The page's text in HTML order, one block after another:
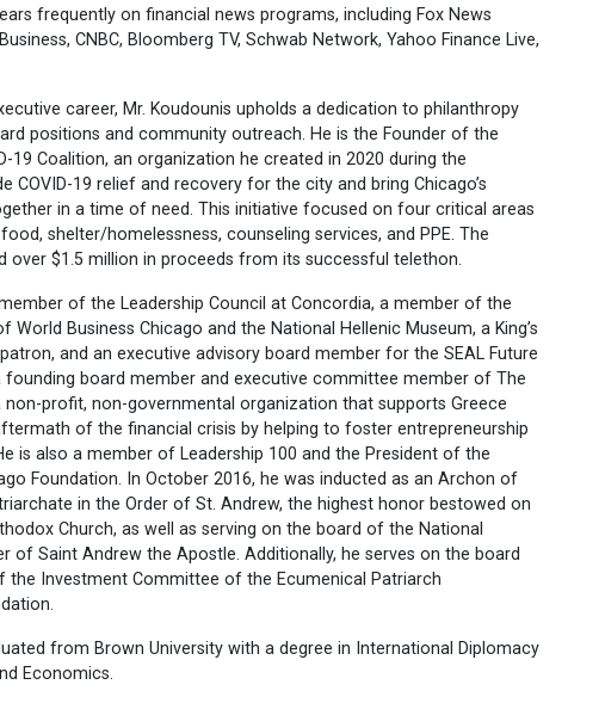
frequently on financial news programs, including Fox News
CNBC, Bloomberg TV, Schwab Network, Yahoo Finance Live,
career, Mr. Koudounis upholds a dedication to philanthropy
positions and community outreach. He is the Founder of the
19 Coalition, an organization he created in 2020 during the
COVID-19 relief and recovery for the city and bring Chicago’s
in a time of need. This initiative focused on four critical areas
shelter/homelessness, counseling services, and PPE. The
over $1.5 million in proceeds from its successful telethon.
of the Leadership Council at Concordia, a member of the
World Business Chicago and the National Hellenic Museum, a King’s
and an executive advisory board member for the SEAL Future
founding board member and executive committee member of The
non-profit, non-governmental organization that supports Greece
of the financial crisis by helping to foster entrepreneurship
is also a member of Leadership 100 and the President of the
Foundation. In October 2016, he was inducted as an Archon of
in the Order of St. Andrew, the highest honor bestowed on
Church, as well as serving on the board of the National
of Saint Andrew the Apostle. Additionally, he serves on the board
the Investment Committee of the Ecumenical Patriarch
from Brown University with a degree in International Diplomacy
Economics.